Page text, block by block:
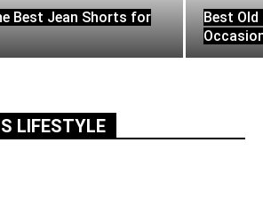
Best Jean Shorts for
Best
LIFESTYLE